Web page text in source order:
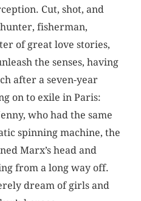
Cut, shot, and
fisherman,
of great love stories,
the senses, having
after a seven-year
on to exile in Paris:
who had the same
spinning machine, the
Marx’s head and
from a long way off.
dream of girls and